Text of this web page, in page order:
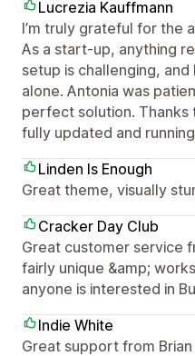
Lucrezia Kauffmann
I’m truly grateful for the
As a start-up, anything
setup is challenging,
alone. Antonia was
perfect solution. Thanks
fully updated and
Linden Is Enough
Great theme, visually
Cracker Day Club
Great customer service
fairly unique &amp;
anyone is interested in
Indie White
Great support from